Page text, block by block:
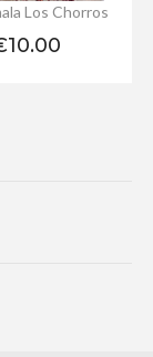
Los Chorros